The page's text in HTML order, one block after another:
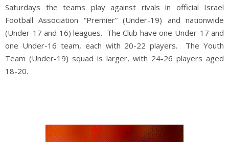
Saturdays the teams play against rivals in official Israel
Football Association “Premier” (Under-19) and nationwide
(Under-17 and 16) leagues. The Club have one Under-17 and
one Under-16 team, each with 20-22 players. The Youth
Team (Under-19) squad is larger, with 24-26 players aged
18-20.